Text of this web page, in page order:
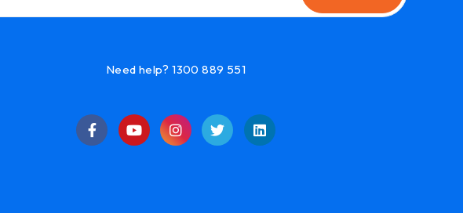
Need help? 1300 889 551